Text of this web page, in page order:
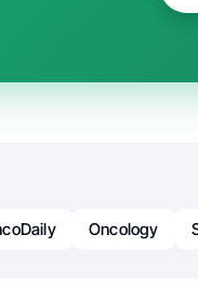
Oncology